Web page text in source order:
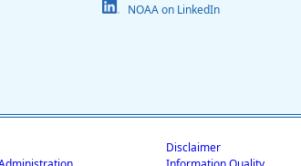
NOAA on LinkedIn
Disclaimer